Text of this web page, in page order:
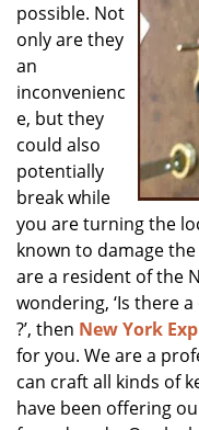
possible. Not
only are they
an
inconvenienc
e, but they
could also
potentially
break while
you are turning the
known to damage the
are a resident of the
wondering, ‘Is there
?’, then New York
for you. We are a
can craft all kinds of
have been offering